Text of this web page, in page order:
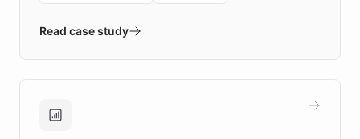
validates AI products with real customers in
approach delivered 10x faster prototyping
Brands, MotorK, Podium, and numerous
Read case study